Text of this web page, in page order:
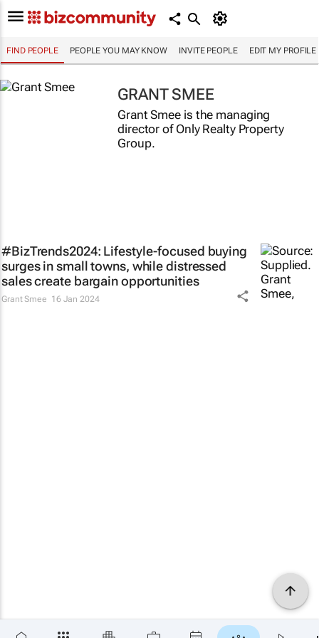
FIND PEOPLE PEOPLE YOU MAY KNOW INVITE PEOPLE EDIT MY PROFILE
GRANT SMEE
Grant Smee is the managing
director of Only Realty Property
Group.
#BizTrends2024: Lifestyle-focused buying
surges in small towns, while distressed
sales create bargain opportunities
Grant Smee 16 Jan 2024